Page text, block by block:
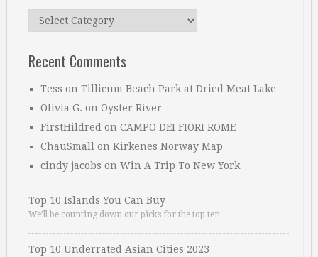
Categories
Recent Comments
Tess on Tillicum Beach Park at Dried Meat Lake
Olivia G. on Oyster River
FirstHildred on CAMPO DEI FIORI ROME
ChauSmall on Kirkenes Norway Map
cindy jacobs on Win A Trip To New York
Top 10 Islands You Can Buy
We’ll be counting down our picks for the top ten …
Top 10 Underrated Asian Cities 2023